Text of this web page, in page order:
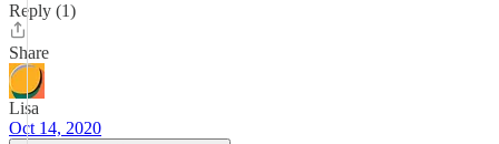
Reply (1)
Share
Lisa
Oct 14, 2020